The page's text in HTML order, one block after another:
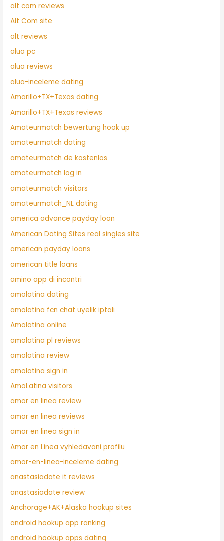
alt com reviews
Alt Com site
alt reviews
alua pc
alua reviews
alua-inceleme dating
Amarillo+TX+Texas dating
Amarillo+TX+Texas reviews
Amateurmatch bewertung hook up
amateurmatch dating
amateurmatch de kostenlos
amateurmatch log in
amateurmatch visitors
amateurmatch_NL dating
america advance payday loan
American Dating Sites real singles site
american payday loans
american title loans
amino app di incontri
amolatina dating
amolatina fcn chat uyelik iptali
Amolatina online
amolatina pl reviews
amolatina review
amolatina sign in
AmoLatina visitors
amor en linea review
amor en linea reviews
amor en linea sign in
Amor en Linea vyhledavani profilu
amor-en-linea-inceleme dating
anastasiadate it reviews
anastasiadate review
Anchorage+AK+Alaska hookup sites
android hookup app ranking
android hookup apps dating